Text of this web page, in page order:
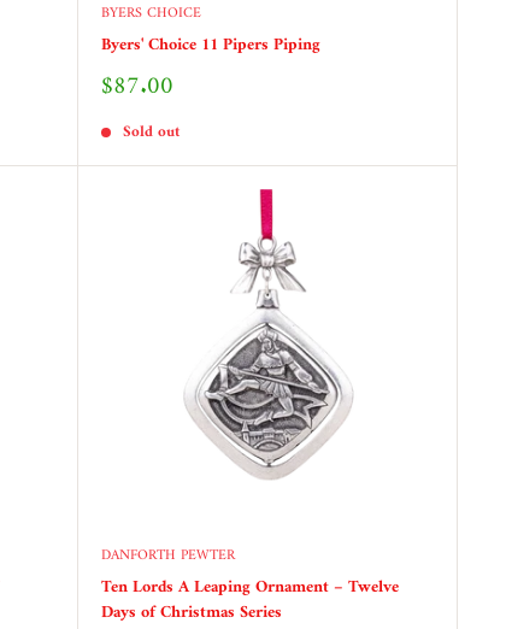
BYERS CHOICE
Byers' Choice 11 Pipers Piping
Sale
$87.00
Sold out
DANFORTH PEWTER
Ten Lords A Leaping Ornament – Twelve
Days of Christmas Series